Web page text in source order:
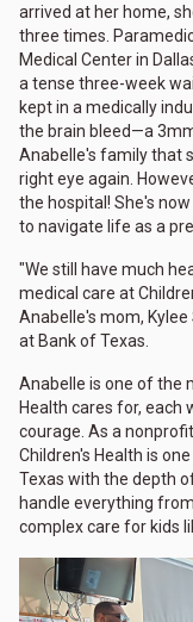
arrived at her home,
three times.
Medical Center in
a tense three-week
kept in a medically
the brain bleed—a
Anabelle's family that
right eye again.
the hospital! She's
to navigate life as a
"We still have much
medical care at
Anabelle's mom,
at Bank of Texas.
Anabelle is one of the
Health cares for, each
courage. As a
Children's Health is
Texas with the depth
handle everything
complex care for kids